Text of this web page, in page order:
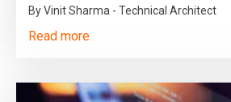
By Vinit Sharma - Technical Architect
Read more